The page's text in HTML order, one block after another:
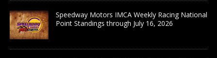
Speedway Motors IMCA Weekly Racing National
Point Standings through July 16, 2026